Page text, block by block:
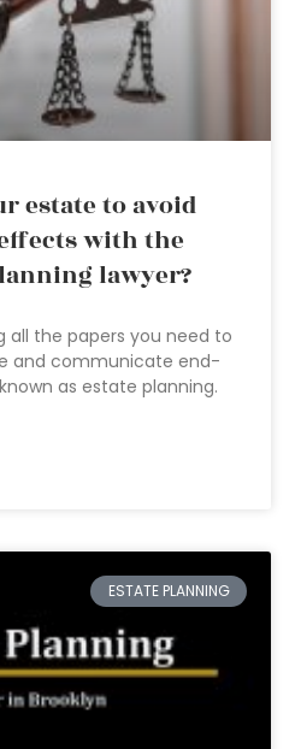
estate to avoid
with the
lawyer?
all the papers you need to
and communicate end-
as estate planning.
ESTATE PLANNING